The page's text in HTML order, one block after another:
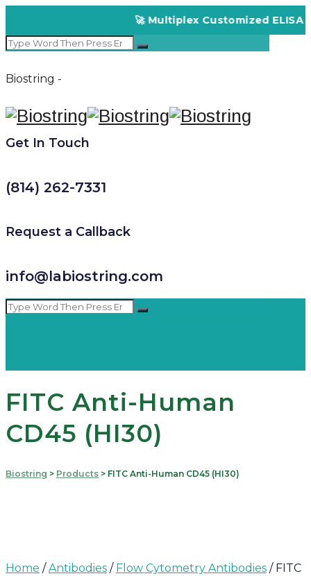
🚀 Multiplex Customized ELISA
Biostring -
Get In Touch
(814) 262-7331
Request a Callback
info@labiostring.com
FITC Anti-Human
CD45 (HI30)
Biostring > Products > FITC Anti-Human CD45 (HI30)
Home /Antibodies / Flow Cytometry Antibodies / FITC